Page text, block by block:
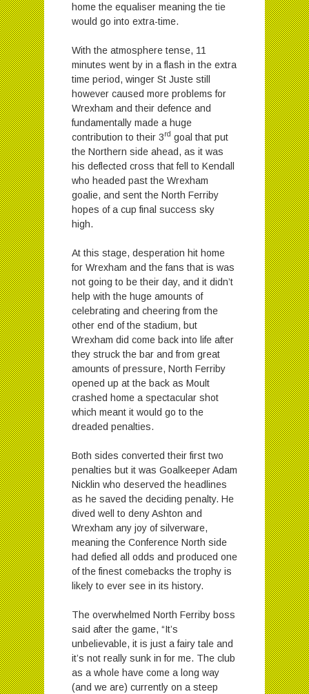
home the equaliser meaning the tie
would go into extra-time.
With the atmosphere tense, 11
minutes went by in a flash in the extra
time period, winger St Juste still
however caused more problems for
Wrexham and their defence and
fundamentally made a huge
contribution to their 3rd goal that put
the Northern side ahead, as it was
his deflected cross that fell to Kendall
who headed past the Wrexham
goalie, and sent the North Ferriby
hopes of a cup final success sky
high.
At this stage, desperation hit home
for Wrexham and the fans that is was
not going to be their day, and it didn’t
help with the huge amounts of
celebrating and cheering from the
other end of the stadium, but
Wrexham did come back into life after
they struck the bar and from great
amounts of pressure, North Ferriby
opened up at the back as Moult
crashed home a spectacular shot
which meant it would go to the
dreaded penalties.
Both sides converted their first two
penalties but it was Goalkeeper Adam
Nicklin who deserved the headlines
as he saved the deciding penalty. He
dived well to deny Ashton and
Wrexham any joy of silverware,
meaning the Conference North side
had defied all odds and produced one
of the finest comebacks the trophy is
likely to ever see in its history.
The overwhelmed North Ferriby boss
said after the game, “It’s
unbelievable, it is just a fairy tale and
it’s not really sunk in for me. The club
as a whole have come a long way
(and we are) currently on a steep